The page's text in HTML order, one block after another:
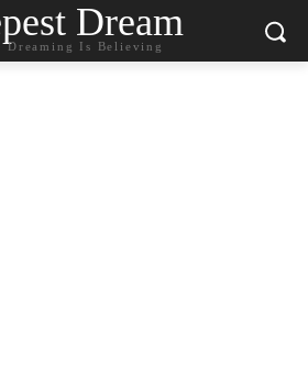
Dream
Dreaming Is Believing